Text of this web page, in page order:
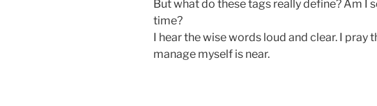
But what do these tags really define? Am I
time?
I hear the wise words loud and clear. I pray
manage myself is near.